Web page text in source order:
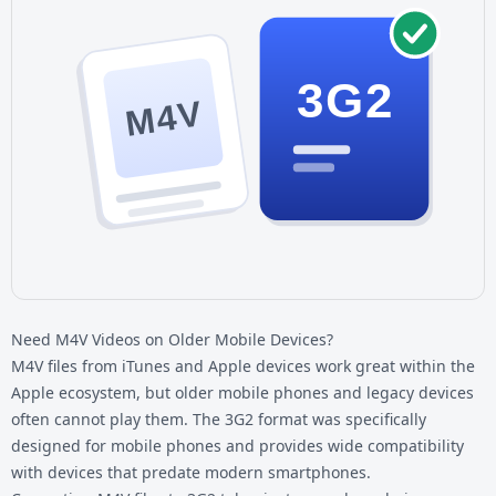
M4V 3G2
Need M4V Videos on Older Mobile Devices?
M4V files from iTunes and Apple devices work great within the
Apple ecosystem, but older mobile phones and legacy devices
often cannot play them. The 3G2 format was specifically
designed for mobile phones and provides wide compatibility
with devices that predate modern smartphones.